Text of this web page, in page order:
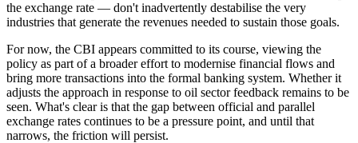
the exchange rate — don't inadvertently destabilise the very
industries that generate the revenues needed to sustain those goals.
For now, the CBI appears committed to its course, viewing the
policy as part of a broader effort to modernise financial flows and
bring more transactions into the formal banking system. Whether it
adjusts the approach in response to oil sector feedback remains to be
seen. What's clear is that the gap between official and parallel
exchange rates continues to be a pressure point, and until that
narrows, the friction will persist.